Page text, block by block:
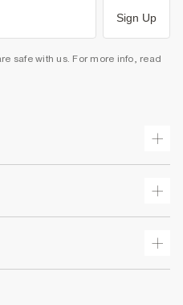
Sign Up
safe with us. For more info, read